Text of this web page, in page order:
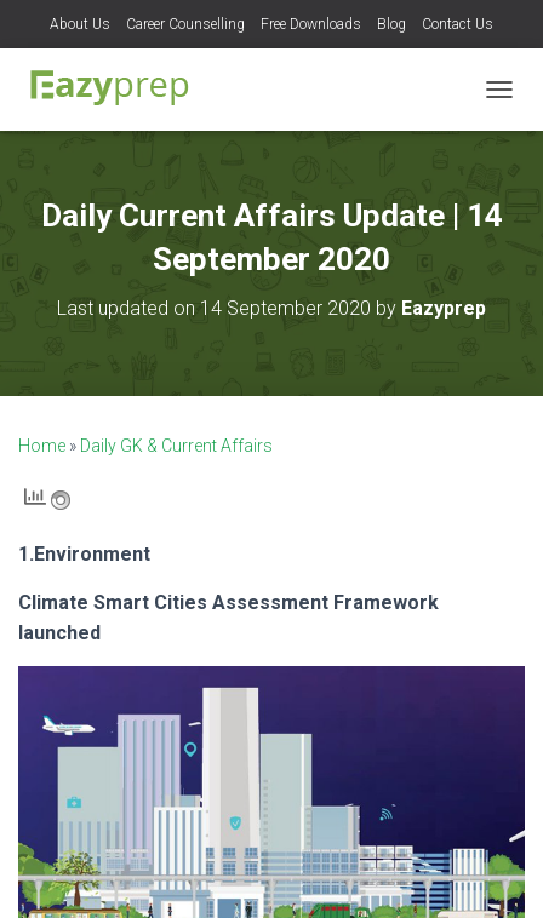
About Us Career Counselling Free Downloads Blog Contact Us
O
L
E
Daily Current Affairs Update | 14
September 2020
Last updated on 14 September 2020 by Eazyprep
Home » Daily GK & Current Affairs
1.Environment
Climate Smart Cities Assessment Framework
launched